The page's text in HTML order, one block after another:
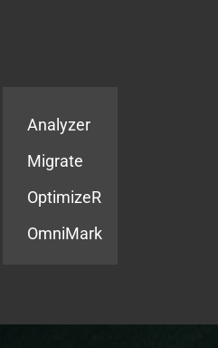
Analyzer
Migrate
OptimizeR
OmniMark